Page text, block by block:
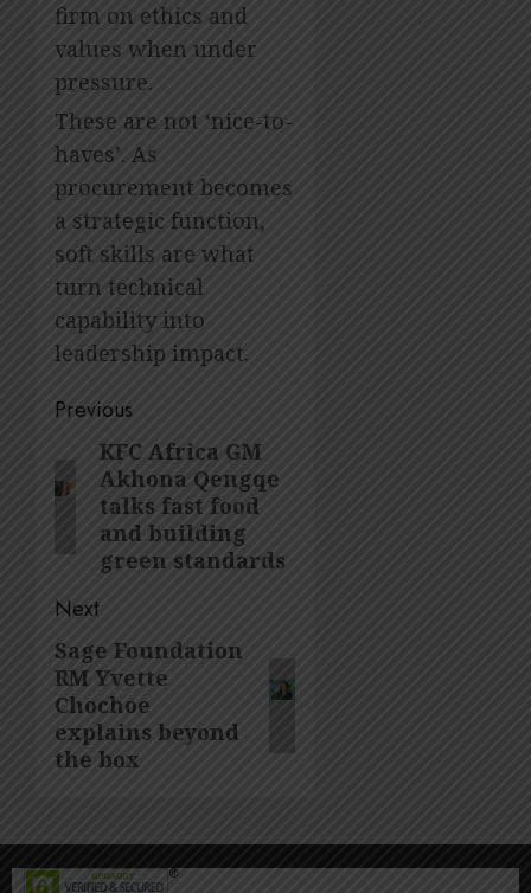
firm on ethics and
values when under
pressure.
These are not ‘nice-to-
haves’. As
procurement becomes
a strategic function,
soft skills are what
turn technical
capability into
leadership impact.
Post
navigation
Previous
Previous
post:
KFC Africa GM
Akhona Qengqe
talks fast food
and building
green standards
Next
Next
post:
Sage Foundation
RM Yvette
Chochoe
explains beyond
the box